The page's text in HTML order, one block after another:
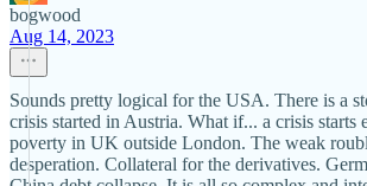
bogwood
Aug 14, 2023
Sounds pretty logical for the USA. There is a
crisis started in Austria. What if... a crisis starts
poverty in UK outside London. The weak
desperation. Collateral for the derivatives.